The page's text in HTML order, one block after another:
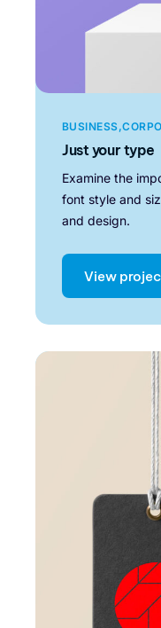
BUSINESS
Just your type
Examine the
font style and
and design.
View